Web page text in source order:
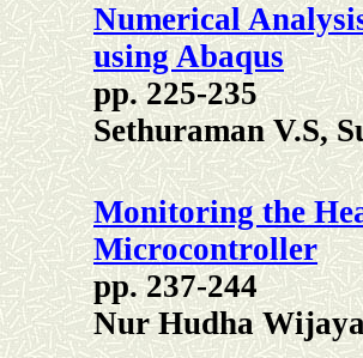
Numerical
using Abaqus
pp. 225-235
Sethuraman V.S,
Monitoring the
Microcontroller
pp. 237-244
Nur Hudha